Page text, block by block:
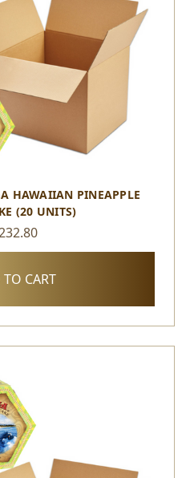
HAWAIIAN PINEAPPLE
(20 UNITS)
CART